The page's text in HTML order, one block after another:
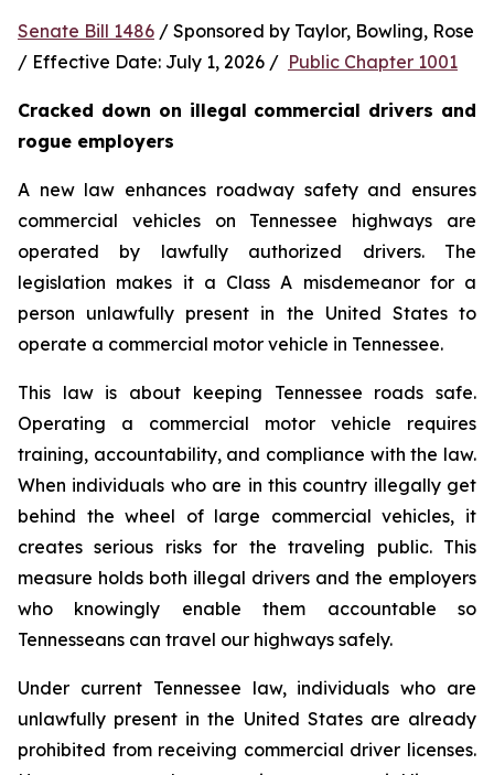
Senate Bill 1486 / Sponsored by Taylor, Bowling, Rose
/ Effective Date: July 1, 2026 / Public Chapter 1001
Cracked down on illegal commercial drivers and
rogue employers
A new law enhances roadway safety and ensures
commercial vehicles on Tennessee highways are
operated by lawfully authorized drivers. The
legislation makes it a Class A misdemeanor for a
person unlawfully present in the United States to
operate a commercial motor vehicle in Tennessee.
This law is about keeping Tennessee roads safe.
Operating a commercial motor vehicle requires
training, accountability, and compliance with the law.
When individuals who are in this country illegally get
behind the wheel of large commercial vehicles, it
creates serious risks for the traveling public. This
measure holds both illegal drivers and the employers
who knowingly enable them accountable so
Tennesseans can travel our highways safely.
Under current Tennessee law, individuals who are
unlawfully present in the United States are already
prohibited from receiving commercial driver licenses.